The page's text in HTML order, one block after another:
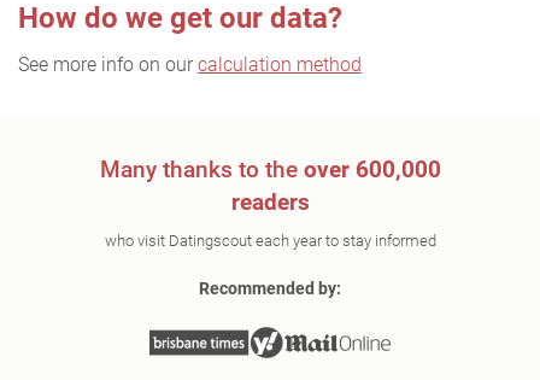
How do we get our data?
See more info on our calculation method
Many thanks to the over 600,000
readers
who visit Datingscout each year to stay informed
Recommended by: